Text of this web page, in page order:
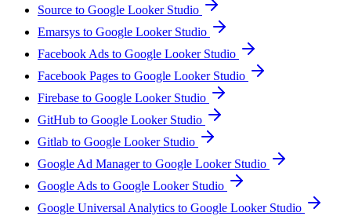
Source to Google Looker Studio
Emarsys to Google Looker Studio
Facebook Ads to Google Looker Studio
Facebook Pages to Google Looker Studio
Firebase to Google Looker Studio
GitHub to Google Looker Studio
Gitlab to Google Looker Studio
Google Ad Manager to Google Looker Studio
Google Ads to Google Looker Studio
Google Universal Analytics to Google Looker Studio